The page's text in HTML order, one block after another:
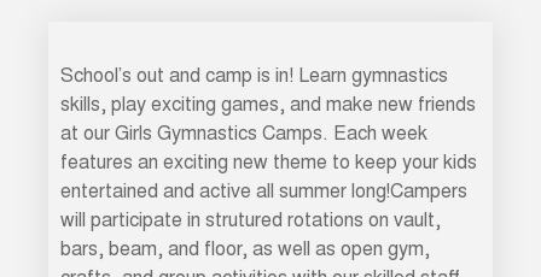
School’s out and camp is in! Learn gymnastics
skills, play exciting games, and make new friends
at our Girls Gymnastics Camps. Each week
features an exciting new theme to keep your kids
entertained and active all summer long!Campers
will participate in strutured rotations on vault,
bars, beam, and floor, as well as open gym,